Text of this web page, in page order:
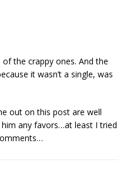
the crappy ones. And the
it wasn’t a single, was
out on this post are well
any favors…at least I tried